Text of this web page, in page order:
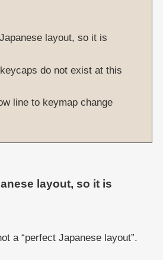
layout, so it is
do not exist at this
line to keymap change
layout, so it is
a “perfect Japanese layout”.